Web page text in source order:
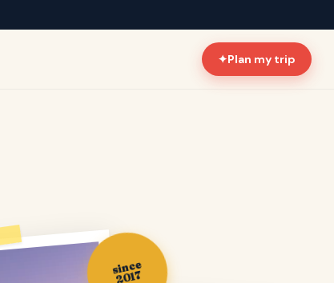
✦Plan my trip
since
2017